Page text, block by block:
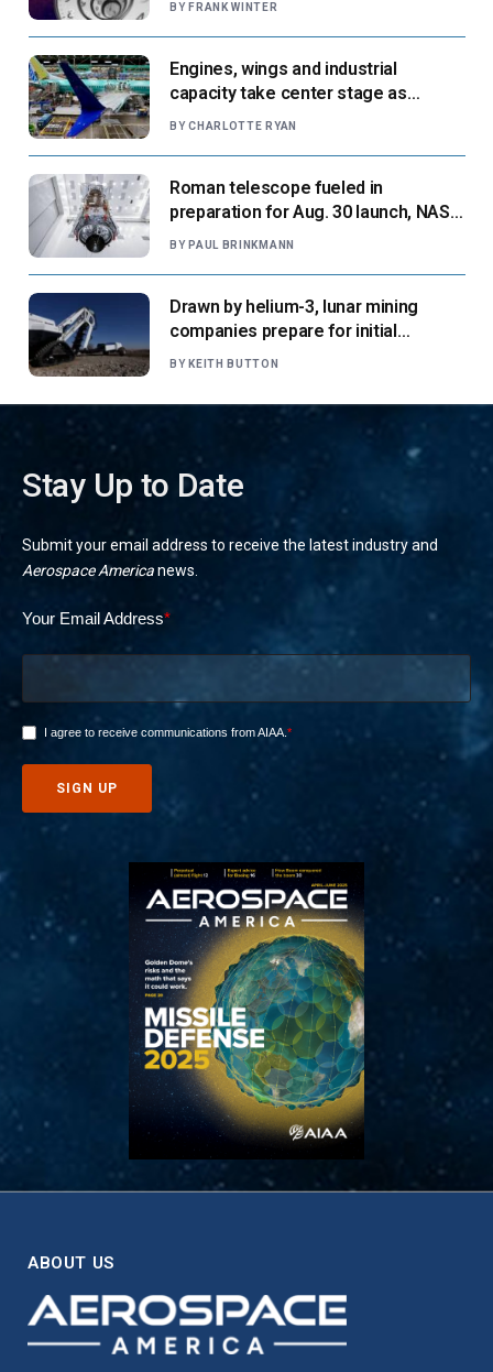
BY FRANK WINTER
Engines, wings and industrial
capacity take center stage as
suppliers ready for next-gen airliners
BY CHARLOTTE RYAN
Roman telescope fueled in
preparation for Aug. 30 launch, NASA
says
BY PAUL BRINKMANN
Drawn by helium-3, lunar mining
companies prepare for initial
missions
BY KEITH BUTTON
Stay Up to Date
Submit your email address to receive the latest industry and
Aerospace Americanews.
ABOUT US